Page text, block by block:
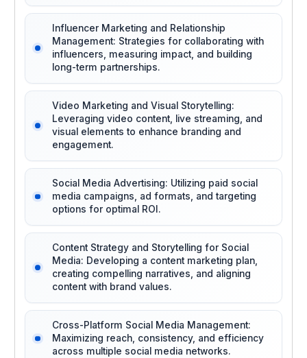
Influencer Marketing and Relationship
Management: Strategies for collaborating with
influencers, measuring impact, and building
long-term partnerships.
Video Marketing and Visual Storytelling:
Leveraging video content, live streaming, and
visual elements to enhance branding and
engagement.
Social Media Advertising: Utilizing paid social
media campaigns, ad formats, and targeting
options for optimal ROI.
Content Strategy and Storytelling for Social
Media: Developing a content marketing plan,
creating compelling narratives, and aligning
content with brand values.
Cross-Platform Social Media Management:
Maximizing reach, consistency, and efficiency
across multiple social media networks.